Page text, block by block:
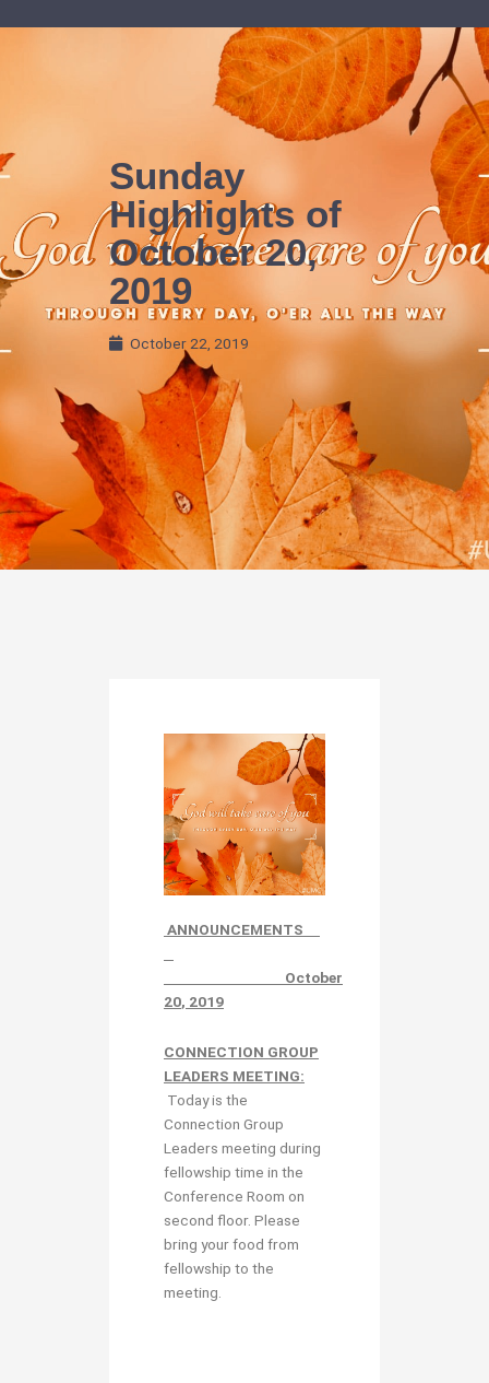
Sunday
Highlights of
October 20,
2019
October 22, 2019
ANNOUNCEMENTS
October
20, 2019
CONNECTION GROUP
LEADERS MEETING:
Today is the
Connection Group
Leaders meeting during
fellowship time in the
Conference Room on
second floor. Please
bring your food from
fellowship to the
meeting.